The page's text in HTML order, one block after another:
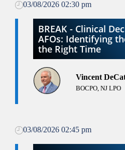
03/08/2026 02:30 pm
BREAK - Clinical
AFOs: Identifying
the Right Time
Vincent
BOCPO, NJ LPO
03/08/2026 02:45 pm